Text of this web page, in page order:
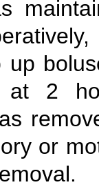
up
at 2
or